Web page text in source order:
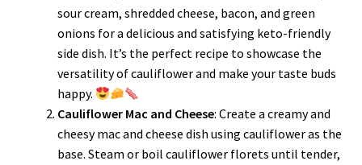
sour cream, shredded cheese, bacon, and green
onions for a delicious and satisfying keto-friendly
side dish. It’s the perfect recipe to showcase the
versatility of cauliflower and make your taste buds
happy.
Cauliflower Mac and Cheese: Create a creamy and
cheesy mac and cheese dish using cauliflower as the
base. Steam or boil cauliflower florets until tender,